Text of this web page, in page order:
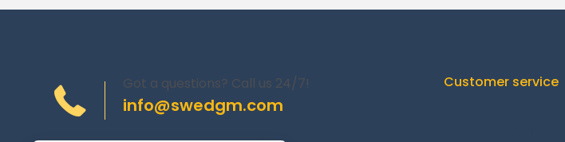
info@swedgm.com
Got a questions? Call us 24/7! Customer service